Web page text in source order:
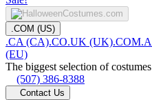
.COM (US)
.CA (CA).CO.UK (UK)
(EU)
The biggest selection of
(507) 386-8388
Contact Us